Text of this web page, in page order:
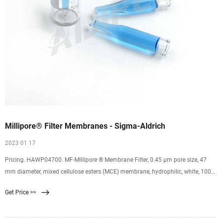
Millipore® Filter Membranes - Sigma-Aldrich
2023 01 17
Pricing. HAWP04700. MF-Millipore ® Membrane Filter, 0.45 µm pore size, 47
mm diameter, mixed cellulose esters (MCE) membrane, hydrophilic, white, 100
Membrane Filter, 0.45 µm, 0.45 µm pore size, hydrophilic PVDF, 47 mm
Get Price >>